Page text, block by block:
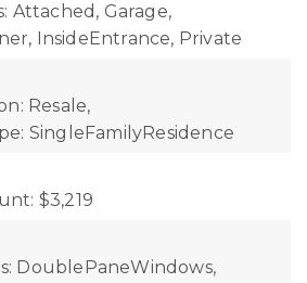
Attached, Garage,
InsideEntrance, Private
Resale,
SingleFamilyResidence
$3,219
DoublePaneWindows,